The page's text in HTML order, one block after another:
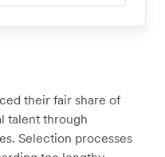
their fair share of
talent through
Selection processes